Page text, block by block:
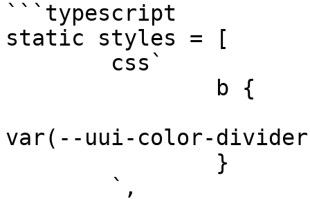
```typescript
static styles = [
var(--uui-color-